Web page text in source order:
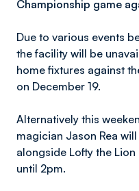
Championship game
Due to various events
the facility will be
home fixtures against
on December 19.
Alternatively this
magician Jason Rea
alongside Lofty the
until 2pm.